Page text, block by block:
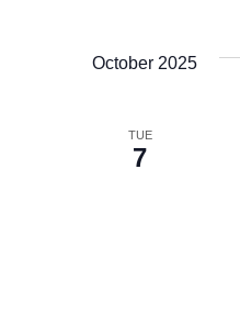
October 2025
TUE
7